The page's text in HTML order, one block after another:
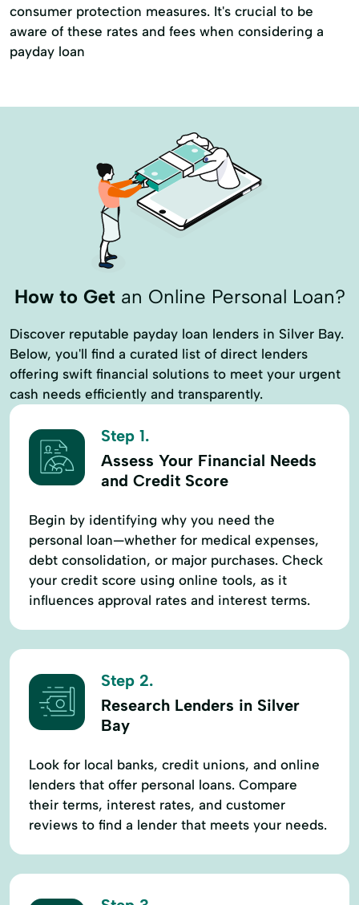
consumer protection measures. It's crucial to be
aware of these rates and fees when considering a
payday loan
How to Getan Online Personal Loan?
Discover reputable payday loan lenders in Silver Bay.
Below, you'll find a curated list of direct lenders
offering swift financial solutions to meet your urgent
cash needs efficiently and transparently.
Step 1.
Assess Your Financial Needs
and Credit Score
Begin by identifying why you need the
personal loan—whether for medical expenses,
debt consolidation, or major purchases. Check
your credit score using online tools, as it
influences approval rates and interest terms.
Step 2.
Research Lenders in Silver
Bay
Look for local banks, credit unions, and online
lenders that offer personal loans. Compare
their terms, interest rates, and customer
reviews to find a lender that meets your needs.